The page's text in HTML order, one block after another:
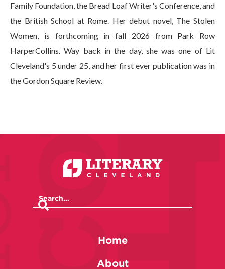
Family Foundation, the Bread Loaf Writer's Conference, and
the British School at Rome. Her debut novel, The Stolen
Women, is forthcoming in fall 2026 from Park Row
HarperCollins. Way back in the day, she was one of Lit
Cleveland's 5 under 25, and her first ever publication was in
the Gordon Square Review.
Home
About